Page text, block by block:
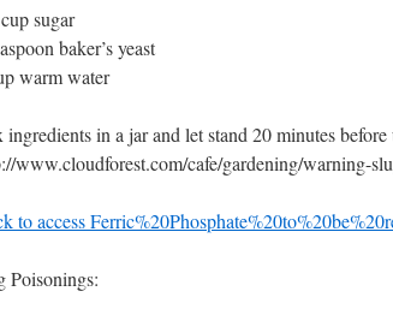
sugar
baker’s yeast
warm water
in a jar and let stand 20 minutes
www.cloudforest.com/cafe/gardening/warning-
to access
Poisonings: